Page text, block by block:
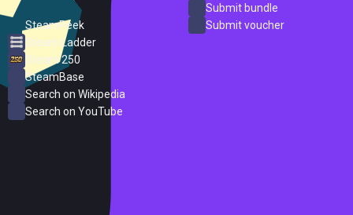
SteamPeek
Steam Ladder
Steam 250
SteamBase
Search on Wikipedia
Search on YouTube
Submit bundle
Submit voucher